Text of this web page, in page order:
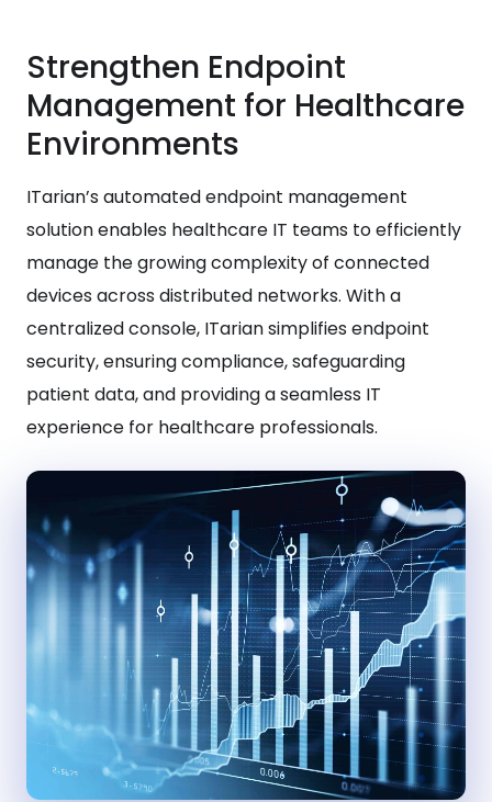
Strengthen Endpoint
Management for Healthcare
Environments
ITarian’s automated endpoint management
solution enables healthcare IT teams to efficiently
manage the growing complexity of connected
devices across distributed networks. With a
centralized console, ITarian simplifies endpoint
security, ensuring compliance, safeguarding
patient data, and providing a seamless IT
experience for healthcare professionals.